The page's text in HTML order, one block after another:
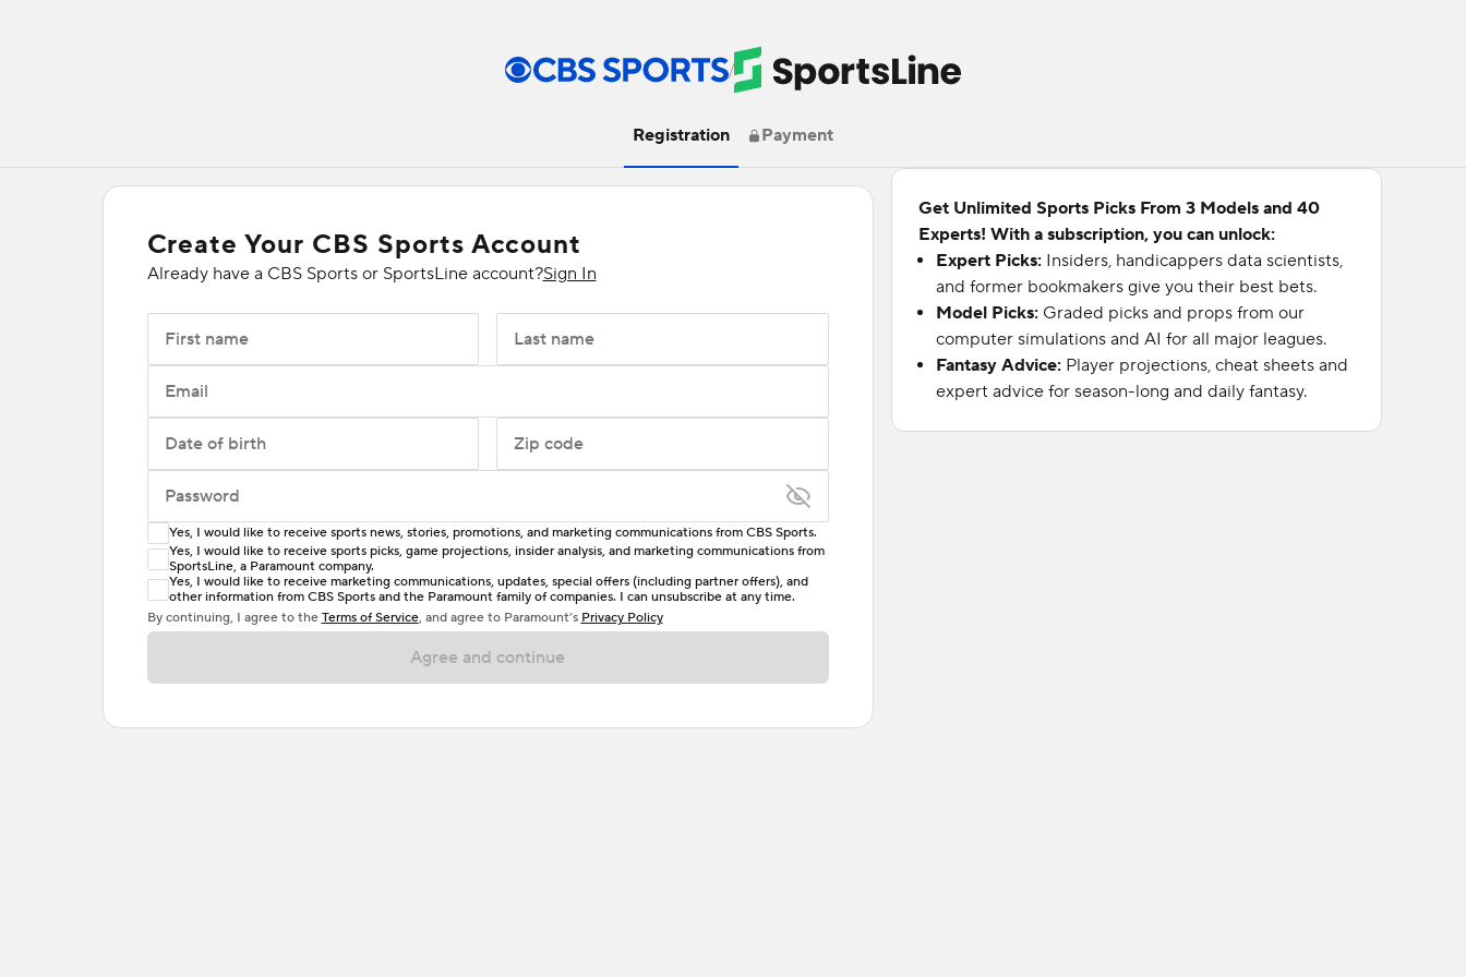
/
Registration Payment
Create Your CBS Sports Account
Already have a CBS Sports or SportsLine account?Sign In
First name Last name
Email
Date of birth Zip code
Password
Enter at least 6 characters
Password must include at least one lowercase letter, one uppercase letter, and either one digit
or one special character. Passwords should have no spaces.
Yes, I would like to receive sports news, stories, promotions, and marketing communications from CBS Sports.
Yes, I would like to receive sports picks, game projections, insider analysis, and marketing communications from
SportsLine, a Paramount company.
Yes, I would like to receive marketing communications, updates, special offers (including partner offers), and
other information from CBS Sports and the Paramount family of companies. I can unsubscribe at any time.
By continuing, I agree to the Terms of Service, and agree to Paramount’s Privacy Policy
Agree and continue
Get Unlimited Sports Picks From 3 Models and 40
Experts! With a subscription, you can unlock:
Expert Picks: Insiders, handicappers data scientists,
and former bookmakers give you their best bets.
Model Picks: Graded picks and props from our
computer simulations and AI for all major leagues.
Fantasy Advice: Player projections, cheat sheets and
expert advice for season-long and daily fantasy.